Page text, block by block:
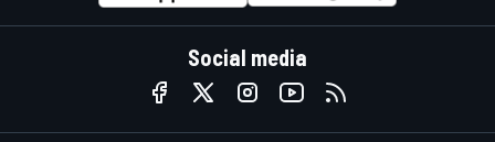
Social media